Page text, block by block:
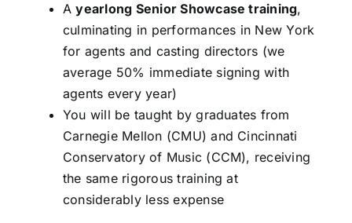
Ayearlong Senior Showcase training,
culminating in performances in New York
for agents and casting directors (we
average 50% immediate signing with
agents every year)
You will be taught by graduates from
Carnegie Mellon (CMU) and Cincinnati
Conservatory of Music (CCM), receiving
the same rigorous training at
considerably less expense